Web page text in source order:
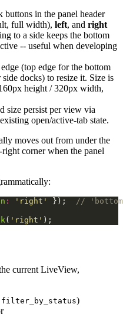
buttons in the panel header
full width), left, and right
to a side keeps the bottom
-- useful when developing
(top edge for the bottom
docks) to resize it. Size is
height / 320px width,
size persist per view via
open/active-tab state.
moves out from under the
corner when the panel
: 'right' });
//
( 'right' );
current LiveView,
filter_by_status)